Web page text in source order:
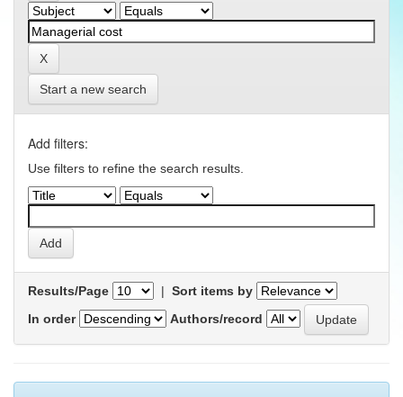
Start a new search
Add filters:
Use filters to refine the search results.
Results/Page | Sort items by
In order
Authors/record